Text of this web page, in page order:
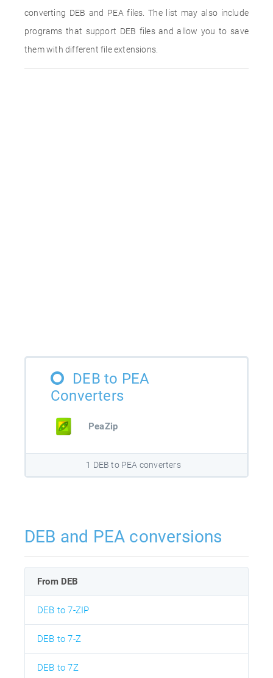
converting DEB and PEA files. The list may also include
programs that support DEB files and allow you to save
them with different file extensions.
DEB to PEA
Converters
PeaZip
1 DEB to PEA converters
DEB and PEA conversions
From DEB
DEB to 7-ZIP
DEB to 7-Z
DEB to 7Z